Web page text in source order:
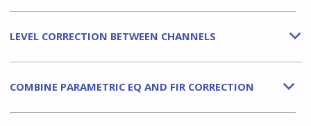
b
LEVEL CORRECTION BETWEEN CHANNELS
b
COMBINE PARAMETRIC EQ AND FIR CORRECTION